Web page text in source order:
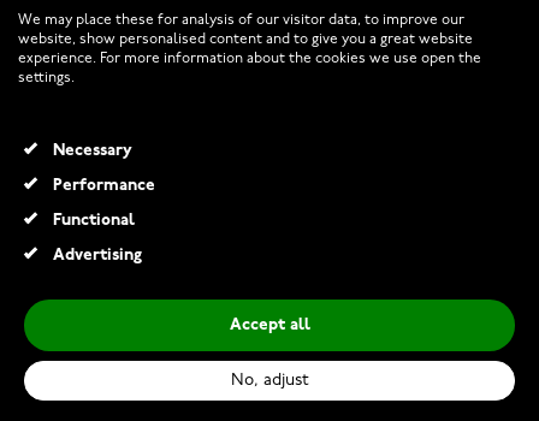
CUSTOMER SERVICE
INFO
€435.00
We may place these for analysis of our visitor data, to improve our
website, show personalised content and to give you a great website
experience. For more information about the cookies we use open the
settings.
Necessary
Performance
Functional
Advertising
Accept all
No, adjust